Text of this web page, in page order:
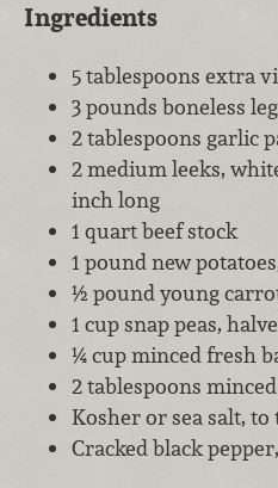
Ingredients
5 tablespoons extra
3 pounds boneless
2 tablespoons garlic
2 medium leeks,
inch long
1 quart beef stock
1 pound new
½ pound young
1 cup snap peas,
¼ cup minced fresh
2 tablespoons
Kosher or sea salt, to
Cracked black